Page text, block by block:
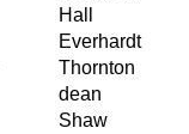
Hall
Everhardt
Thornton
dean
Shaw